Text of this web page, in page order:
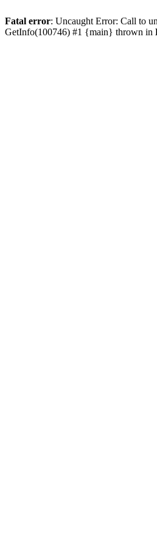
Fatal error: Uncaught Error: Call to
GetInfo(100746) #1 {main} thrown in